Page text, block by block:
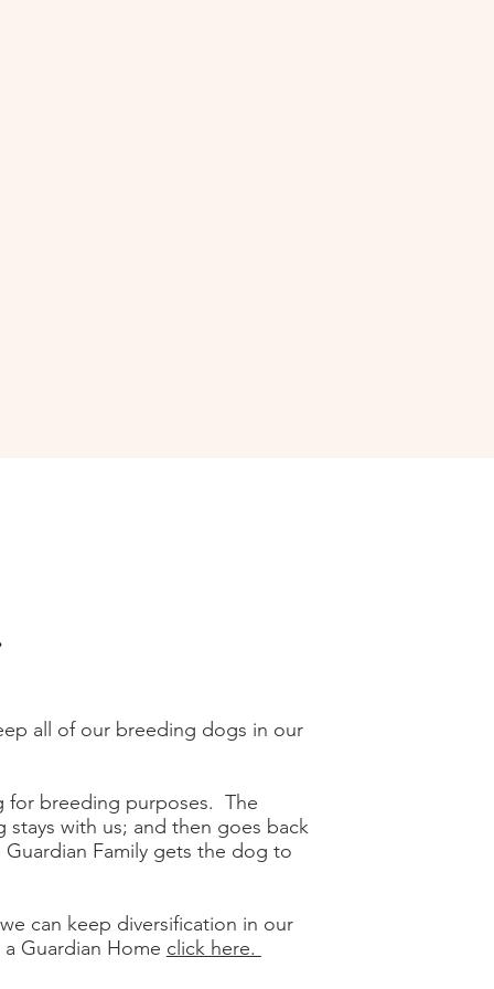
all of our breeding dogs in our
for breeding purposes. The
with us; and then goes back
Family gets the dog to
can keep diversification in our
Guardian Home click here.